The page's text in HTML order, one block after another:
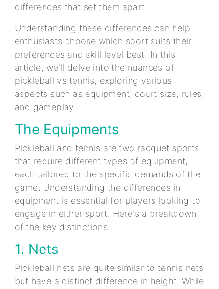
differences that set them apart.
Understanding these differences can help
enthusiasts choose which sport suits their
preferences and skill level best. In this
article, we'll delve into the nuances of
pickleball vs tennis, exploring various
aspects such as equipment, court size, rules,
and gameplay.
The Equipments
Pickleball and tennis are two racquet sports
that require different types of equipment,
each tailored to the specific demands of the
game. Understanding the differences in
equipment is essential for players looking to
engage in either sport. Here's a breakdown
of the key distinctions:
1. Nets
Pickleball nets are quite similar to tennis nets
but have a distinct difference in height. While